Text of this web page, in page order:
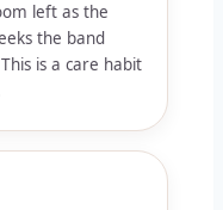
left as the
the band
is a care habit